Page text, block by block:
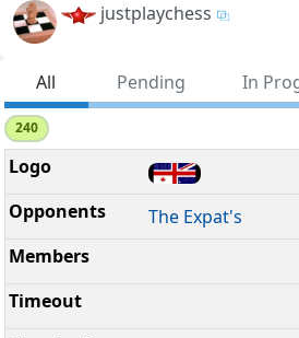
justplaychess
All Pending In
240
The Expat's